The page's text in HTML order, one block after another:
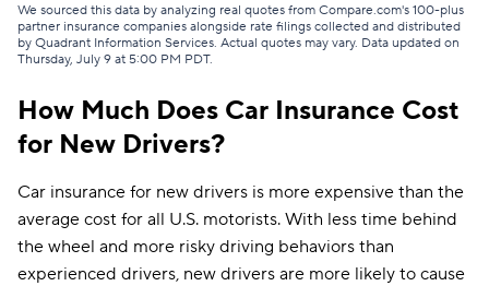
Commonwealth Casualty $161
Dairyland $162
GAINSCO $165
Mercury
Mile Auto $173
Clearcover $176
Bristol West $182
We sourced this data by analyzing real quotes from Compare.com's 100-plus
partner insurance companies alongside rate filings collected and distributed
by Quadrant Information Services. Actual quotes may vary. Data updated on
Thursday, July 9 at 5:00 PM PDT.
How Much Does Car Insurance Cost
for New Drivers?
Car insurance for new drivers is more expensive than the
average cost for all U.S. motorists. With less time behind
the wheel and more risky driving behaviors than
experienced drivers, new drivers are more likely to cause